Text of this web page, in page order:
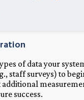
of data your
staff surveys) to
additional
success.